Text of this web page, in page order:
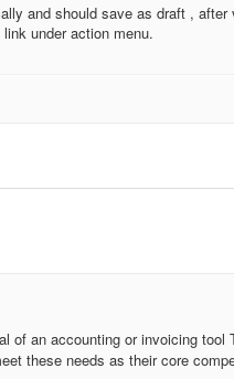
and should save as draft ,
under action menu.
of an accounting or invoicing
these needs as their core